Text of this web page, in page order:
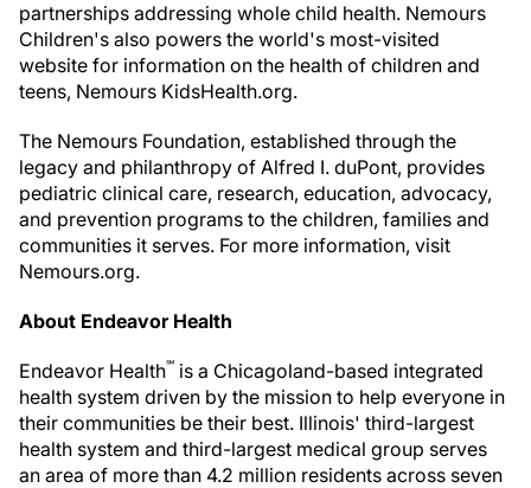
partnerships addressing whole child health. Nemours
Children's also powers the world's most-visited
website for information on the health of children and
teens, Nemours KidsHealth.org.
The Nemours Foundation, established through the
legacy and philanthropy of Alfred I. duPont, provides
pediatric clinical care, research, education, advocacy,
and prevention programs to the children, families and
communities it serves. For more information, visit
Nemours.org.
About Endeavor Health
Endeavor Health℠ is a Chicagoland-based integrated
health system driven by the mission to help everyone in
their communities be their best. Illinois' third-largest
health system and third-largest medical group serves
an area of more than 4.2 million residents across seven